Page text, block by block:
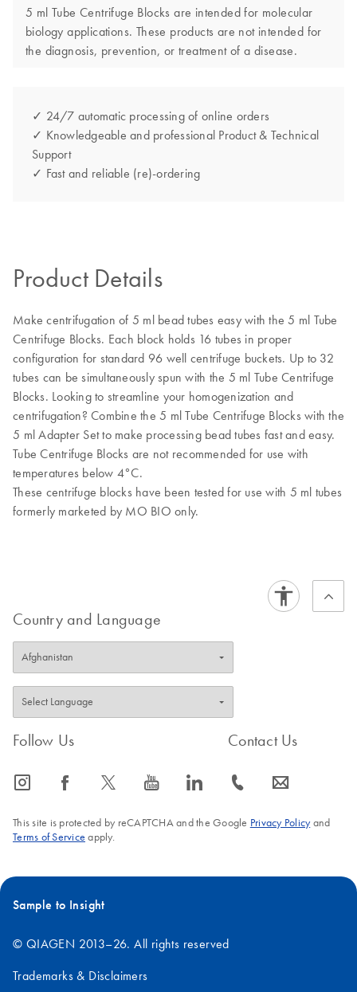
5 ml Tube Centrifuge Blocks are intended for molecular
biology applications. These products are not intended for
the diagnosis, prevention, or treatment of a disease.
✓ 24/7 automatic processing of online orders
✓ Knowledgeable and professional Product & Technical
Support
✓ Fast and reliable (re)-ordering
Product Details
Make centrifugation of 5 ml bead tubes easy with the 5 ml Tube
Centrifuge Blocks. Each block holds 16 tubes in proper
configuration for standard 96 well centrifuge buckets. Up to 32
tubes can be simultaneously spun with the 5 ml Tube Centrifuge
Blocks. Looking to streamline your homogenization and
centrifugation? Combine the 5 ml Tube Centrifuge Blocks with the
5 ml Adapter Set to make processing bead tubes fast and easy.
Tube Centrifuge Blocks are not recommended for use with
temperatures below 4°C.
These centrifuge blocks have been tested for use with 5 ml tubes
formerly marketed by MO BIO only.
Country and Language
Follow Us
icon_0065_instagram-s icon_0064_facebook-s icon_0340_cc_gen_x-s icon_0077_youtube-s icon_0066_linkedin-s
Contact Us
icon_0072_phone-s icon_0063_envelope-s
This site is protected by reCAPTCHA and the Google Privacy Policyand
Terms of Service apply.
Sample to Insight
© QIAGEN 2013–26. All rights reserved
Trademarks & Disclaimers